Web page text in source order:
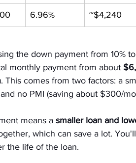
6.96% ~$4,240
the down payment from 10%
monthly payment from about
. This comes from two factors: a
no PMI (saving about $300/
means a smaller loan and
which can save a lot.
the life of the loan.